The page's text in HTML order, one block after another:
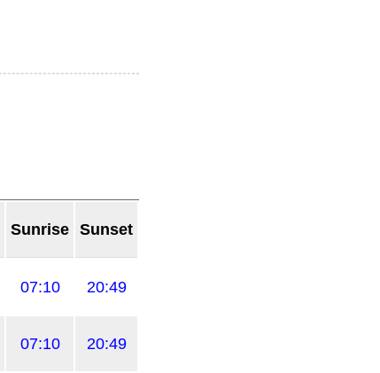
Sunrise Sunset
07:10 20:49
07:10 20:49